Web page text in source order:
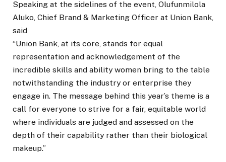
Speaking at the sidelines of the event, Olufunmilola
Aluko, Chief Brand & Marketing Officer at Union Bank,
said
“Union Bank, at its core, stands for equal
representation and acknowledgement of the
incredible skills and ability women bring to the table
notwithstanding the industry or enterprise they
engage in. The message behind this year’s theme is a
call for everyone to strive for a fair, equitable world
where individuals are judged and assessed on the
depth of their capability rather than their biological
makeup.”